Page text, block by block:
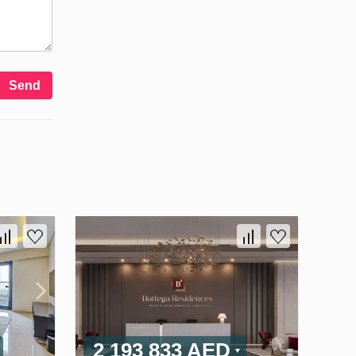
Send
2 193 833 AED